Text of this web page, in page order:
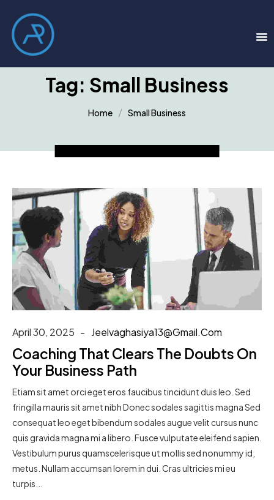
Tag: Small Business
Home Small Business
April 30, 2025 Jeelvaghasiya13@gmail.com
Coaching That Clears The Doubts On
Your Business Path
Etiam sit amet orci eget eros faucibus tincidunt duis leo. Sed
fringilla mauris sit amet nibh Donec sodales sagittis magna Sed
consequat leo eget bibendum sodales augue velit cursus nunc
quis gravida magna mi a libero. Fusce vulputate eleifend sapien.
Vestibulum purus quamscelerisque ut mollis sed nonummy id,
metus. Nullam accumsan lorem in dui. Cras ultricies mi eu
turpis...